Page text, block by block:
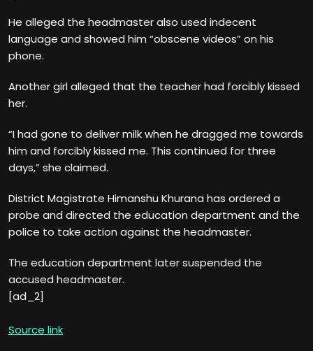
He alleged the headmaster also used indecent
language and showed him “obscene videos” on his
phone.
Another girl alleged that the teacher had forcibly kissed
her.
“I had gone to deliver milk when he dragged me towards
him and forcibly kissed me. This continued for three
days,” she claimed.
District Magistrate Himanshu Khurana has ordered a
probe and directed the education department and the
police to take action against the headmaster.
The education department later suspended the
accused headmaster.
[ad_2]
Source link